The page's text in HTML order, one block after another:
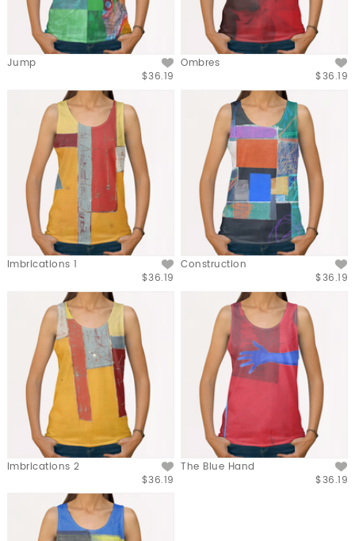
Jump
$36.19
Ombres
$36.19
Imbrications 1
$36.19
Construction
$36.19
Imbrications 2
$36.19
The Blue Hand
$36.19